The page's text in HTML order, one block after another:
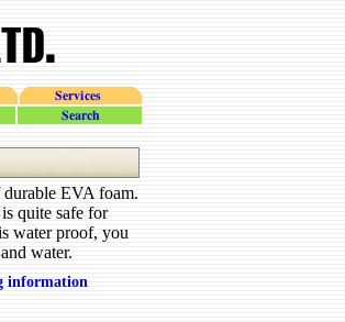
Services
durable EVA foam.
quite safe for
water proof, you
water.
information